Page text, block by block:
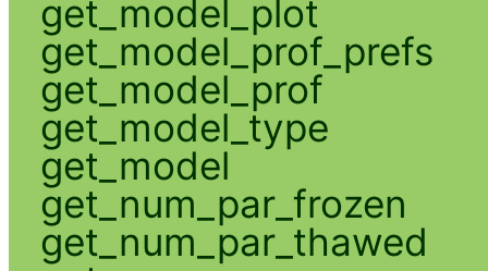
get_model_plot
get_model_prof_prefs
get_model_prof
get_model_type
get_model
get_num_par_frozen
get_num_par_thawed